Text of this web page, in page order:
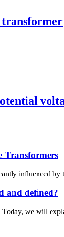
Transformers
influenced
and defined?
we will